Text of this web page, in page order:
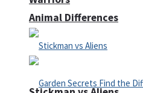
Animal Differences